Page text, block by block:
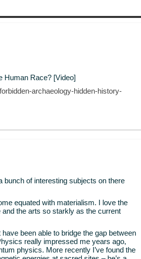
Human Race? [Video]
archaeology-hidden-history-
bunch of interesting subjects on there
equated with materialism. I love the
the arts so starkly as the current
been able to bridge the gap between
really impressed me years ago,
physics. More recently I’ve found the